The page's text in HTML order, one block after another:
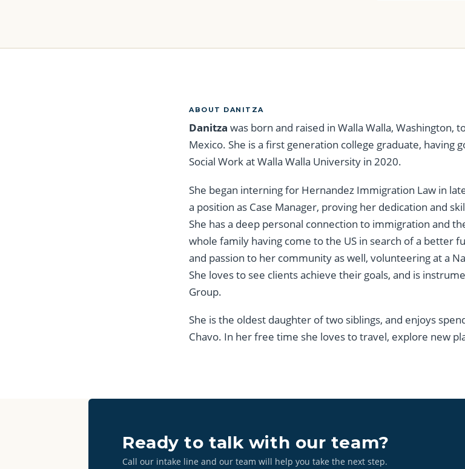
ABOUT DANITZA
Danitza was born and raised in Walla Walla, Washington,
Mexico. She is a first generation college graduate, having
Social Work at Walla Walla University in 2020.
She began interning for Hernandez Immigration Law in
a position as Case Manager, proving her dedication and
She has a deep personal connection to immigration and
whole family having come to the US in search of a better
and passion to her community as well, volunteering at a
She loves to see clients achieve their goals, and is
Group.
She is the oldest daughter of two siblings, and enjoys
Chavo. In her free time she loves to travel, explore new
Ready to talk with our team?
Call our intake line and our team will help you take the next step.